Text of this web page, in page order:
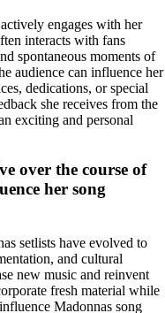
engages with her
interacts with fans
spontaneous moments of
audience can influence her
dedications, or special
she receives from the
exciting and personal
over the course of
her song
setlists have evolved to
and cultural
new music and reinvent
fresh material while
Madonnas song